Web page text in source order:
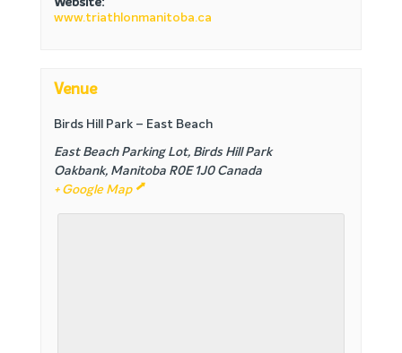
Website:
www.triathlonmanitoba.ca
Venue
Birds Hill Park – East Beach
East Beach Parking Lot, Birds Hill Park
Oakbank, Manitoba R0E 1J0 Canada
+ Google Map